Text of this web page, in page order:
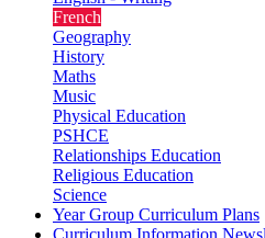
French
Geography
History
Maths
Music
Physical Education
PSHCE
Relationships Education
Religious Education
Science
Year Group Curriculum Plans
Curriculum Information